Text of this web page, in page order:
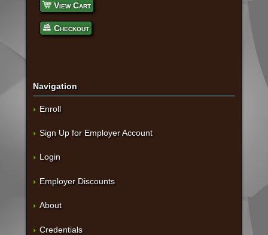
View Cart
Checkout
Navigation
Enroll
Sign Up for Employer Account
Login
Employer Discounts
About
Credentials